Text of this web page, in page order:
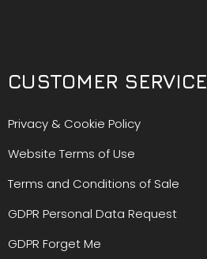
CUSTOMER SERVICE
Privacy & Cookie Policy
Website Terms of Use
Terms and Conditions of Sale
GDPR Personal Data Request
GDPR Forget Me